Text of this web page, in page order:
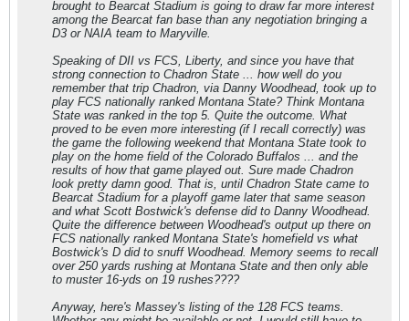
brought to Bearcat Stadium is going to draw far more interest
among the Bearcat fan base than any negotiation bringing a
D3 or NAIA team to Maryville.
Speaking of DII vs FCS, Liberty, and since you have that
strong connection to Chadron State ... how well do you
remember that trip Chadron, via Danny Woodhead, took up to
play FCS nationally ranked Montana State? Think Montana
State was ranked in the top 5. Quite the outcome. What
proved to be even more interesting (if I recall correctly) was
the game the following weekend that Montana State took to
play on the home field of the Colorado Buffalos ... and the
results of how that game played out. Sure made Chadron
look pretty damn good. That is, until Chadron State came to
Bearcat Stadium for a playoff game later that same season
and what Scott Bostwick's defense did to Danny Woodhead.
Quite the difference between Woodhead's output up there on
FCS nationally ranked Montana State's homefield vs what
Bostwick's D did to snuff Woodhead. Memory seems to recall
over 250 yards rushing at Montana State and then only able
to muster 16-yds on 19 rushes????
Anyway, here's Massey's listing of the 128 FCS teams.